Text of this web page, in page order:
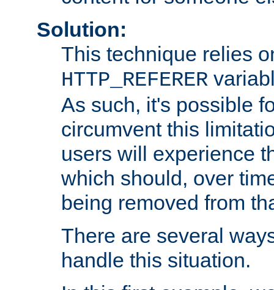
Solution:
This technique relies
HTTP_REFERER
As such, it's possible
circumvent this
users will experience
which should, over
being removed from
There are several
handle this situation.